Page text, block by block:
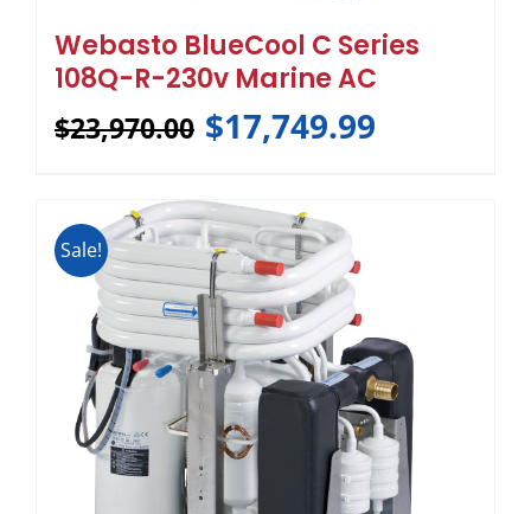
Webasto BlueCool C Series
108Q-R-230v Marine AC
$23,970.00 $17,749.99
Sale!